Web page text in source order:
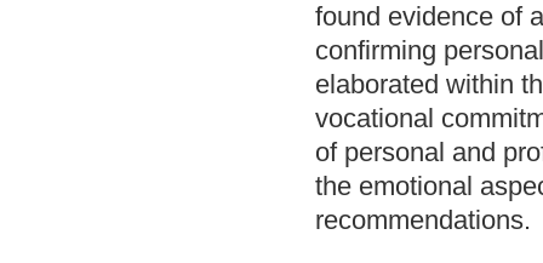
found evidence of
confirming
elaborated within
vocational
of personal and
the emotional
recommendations.